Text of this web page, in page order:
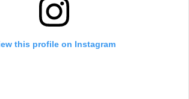
this profile on Instagram